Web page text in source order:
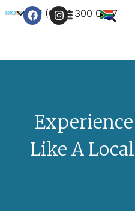
+27 (0) 21 300 0777
Like A